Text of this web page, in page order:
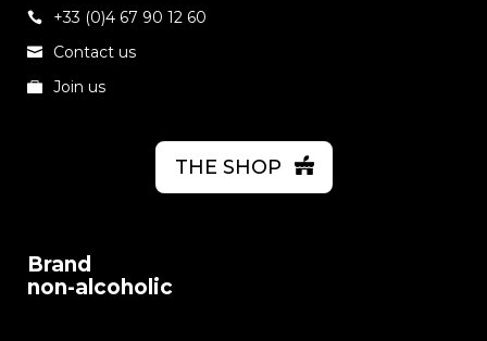
+33 (0)4 67 90 12 60
Contact us
Join us
THE SHOP
Brand
non-alcoholic